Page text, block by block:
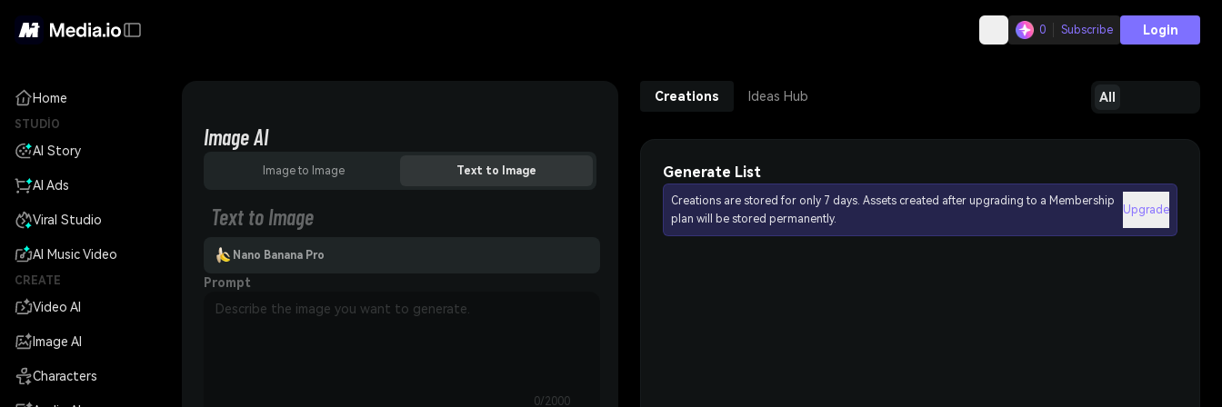
0 Subscribe Login
Home
STUDIO
AI Story
AI Ads
Viral Studio
AI Music Video
CREATE
Video AI
Image AI
Characters
Image AI
Image to Image Text to Image
Text to Image
Nano Banana Pro
Prompt
0/2000
Creations Ideas Hub All
Generate List
Creations are stored for only 7 days. Assets created after upgrading to a Membership
plan will be stored permanently.
Upgrade